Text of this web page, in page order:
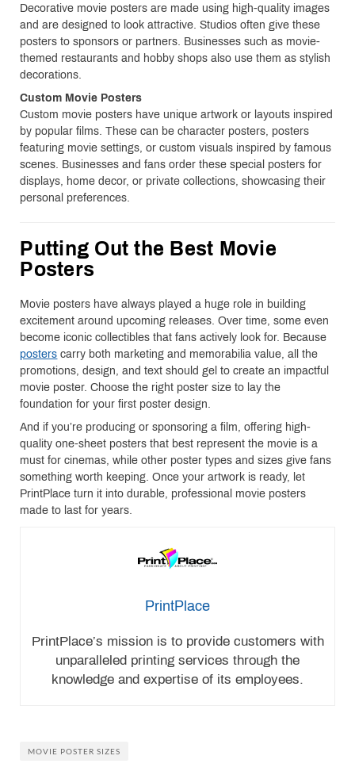
Decorative movie posters are made using high-quality images
and are designed to look attractive. Studios often give these
posters to sponsors or partners. Businesses such as movie-
themed restaurants and hobby shops also use them as stylish
decorations.
Custom Movie Posters
Custom movie posters have unique artwork or layouts inspired
by popular films. These can be character posters, posters
featuring movie settings, or custom visuals inspired by famous
scenes. Businesses and fans order these special posters for
displays, home decor, or private collections, showcasing their
personal preferences.
Putting Out the Best Movie
Posters
Movie posters have always played a huge role in building
excitement around upcoming releases. Over time, some even
become iconic collectibles that fans actively look for. Because
posters carry both marketing and memorabilia value, all the
promotions, design, and text should gel to create an impactful
movie poster. Choose the right poster size to lay the
foundation for your first poster design.
And if you’re producing or sponsoring a film, offering high-
quality one-sheet posters that best represent the movie is a
must for cinemas, while other poster types and sizes give fans
something worth keeping. Once your artwork is ready, let
PrintPlace turn it into durable, professional movie posters
made to last for years.
PrintPlace
PrintPlace’s mission is to provide customers with
unparalleled printing services through the
knowledge and expertise of its employees.
MOVIE POSTER SIZES